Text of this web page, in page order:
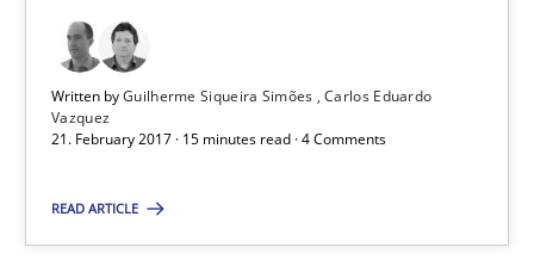
Written byGuilherme Siqueira Simões Carlos Eduardo
Vazquez
21. February 2017 · 15 minutes read · 4 Comments
READ ARTICLE
Carlos Eduardo Vazquez
21.02.2017